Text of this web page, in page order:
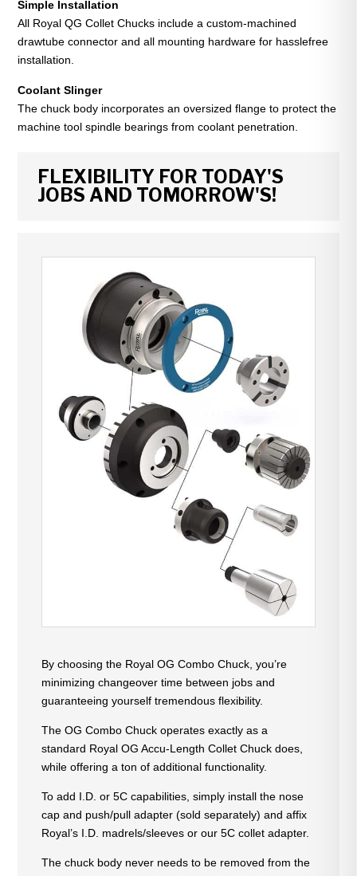
Simple Installation
All Royal QG Collet Chucks include a custom-machined
drawtube connector and all mounting hardware for hasslefree
installation.
Coolant Slinger
The chuck body incorporates an oversized flange to protect the
machine tool spindle bearings from coolant penetration.
FLEXIBILITY FOR TODAY'S
JOBS AND TOMORROW'S!
By choosing the Royal OG Combo Chuck, you’re
minimizing changeover time between jobs and
guaranteeing yourself tremendous flexibility.
The OG Combo Chuck operates exactly as a
standard Royal OG Accu-Length Collet Chuck does,
while offering a ton of additional functionality.
To add I.D. or 5C capabilities, simply install the nose
cap and push/pull adapter (sold separately) and affix
Royal’s I.D. madrels/sleeves or our 5C collet adapter.
The chuck body never needs to be removed from the